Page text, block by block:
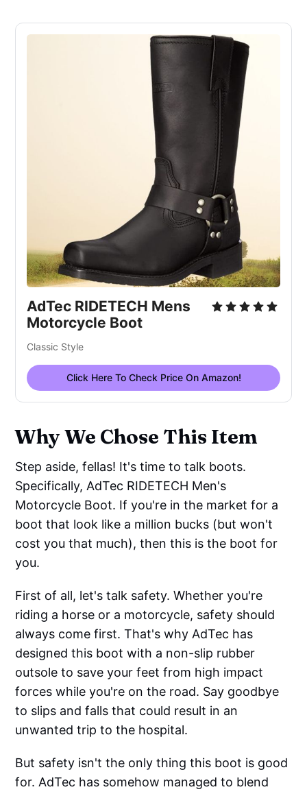
AdTec RIDETECH Mens
Motorcycle Boot
Classic Style
Click Here To Check Price On Amazon!
Why We Chose This Item
Step aside, fellas! It's time to talk boots.
Specifically, AdTec RIDETECH Men's
Motorcycle Boot. If you're in the market for a
boot that look like a million bucks (but won't
cost you that much), then this is the boot for
you.
First of all, let's talk safety. Whether you're
riding a horse or a motorcycle, safety should
always come first. That's why AdTec has
designed this boot with a non-slip rubber
outsole to save your feet from high impact
forces while you're on the road. Say goodbye
to slips and falls that could result in an
unwanted trip to the hospital.
But safety isn't the only thing this boot is good
for. AdTec has somehow managed to blend